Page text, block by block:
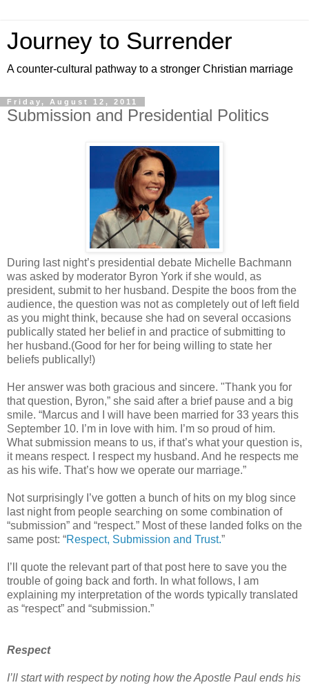
Journey to Surrender
A counter-cultural pathway to a stronger Christian marriage
Friday, August 12, 2011
Submission and Presidential Politics
During last night’s presidential debate Michelle Bachmann
was asked by moderator Byron York if she would, as
president, submit to her husband. Despite the boos from the
audience, the question was not as completely out of left field
as you might think, because she had on several occasions
publically stated her belief in and practice of submitting to
her husband.(Good for her for being willing to state her
beliefs publically!)
Her answer was both gracious and sincere. "Thank you for
that question, Byron,” she said after a brief pause and a big
smile. “Marcus and I will have been married for 33 years this
September 10. I’m in love with him. I’m so proud of him.
What submission means to us, if that’s what your question is,
it means respect. I respect my husband. And he respects me
as his wife. That’s how we operate our marriage.”
Not surprisingly I’ve gotten a bunch of hits on my blog since
last night from people searching on some combination of
“submission” and “respect.” Most of these landed folks on the
same post: “Respect, Submission and Trust.”
I’ll quote the relevant part of that post here to save you the
trouble of going back and forth. In what follows, I am
explaining my interpretation of the words typically translated
as “respect” and “submission.”
Respect
I’ll start with respect by noting how the Apostle Paul ends his